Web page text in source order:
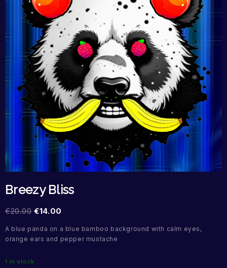
Breezy Bliss
€20.00 €14.00
A blue panda on a blue bamboo background with calm eyes,
orange ears and pepper mustache
1 in stock